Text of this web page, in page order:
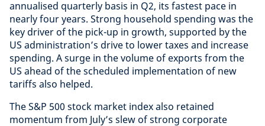
annualised quarterly basis in Q2, its fastest pace in
nearly four years. Strong household spending was the
key driver of the pick-up in growth, supported by the
US administration’s drive to lower taxes and increase
spending. A surge in the volume of exports from the
US ahead of the scheduled implementation of new
tariffs also helped.
The S&P 500 stock market index also retained
momentum from July’s slew of strong corporate